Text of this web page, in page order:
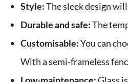
Style:The sleek design
Durable and safe:The
Customisable:You can
With a semi-frameless